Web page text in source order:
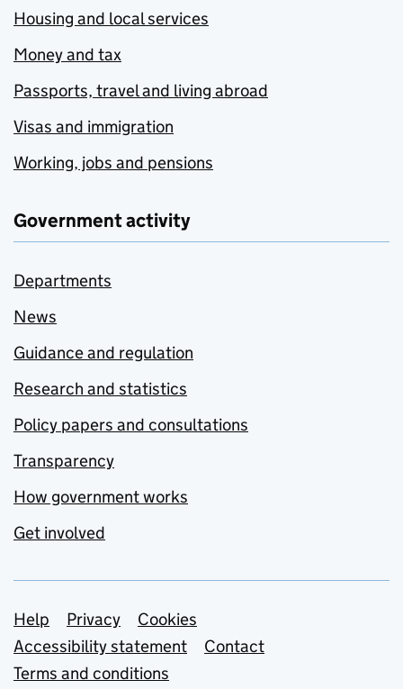
Housing and local services
Money and tax
Passports, travel and living abroad
Visas and immigration
Working, jobs and pensions
Government activity
Departments
News
Guidance and regulation
Research and statistics
Policy papers and consultations
Transparency
How government works
Get involved
Support links
Help Privacy
Cookies
Accessibility statement
Contact
Terms and conditions